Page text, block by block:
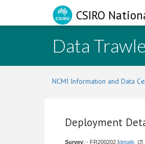
CSIRO
Data
NCMI Information and Data
Deployment
Survey: - FR200202 [details ]